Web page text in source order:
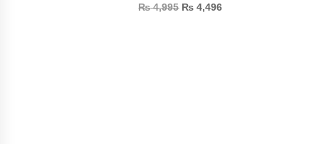
₨4,995 ₨ 4,496